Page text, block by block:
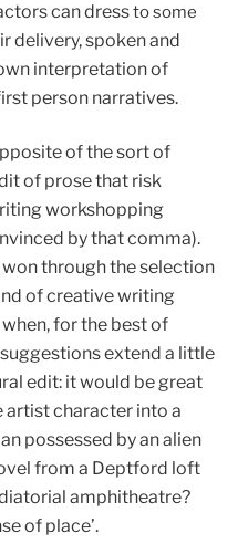
can dressto some
delivery, spoken and
interpretation of
person narratives.
of the sort of
of prose that risk
workshopping
by that comma).
through the selection
of creative writing
for the best of
extend a little
edit: it would be great
artist character into a
possessed by an alien
from a Deptford loft
amphitheatre?
of place’.